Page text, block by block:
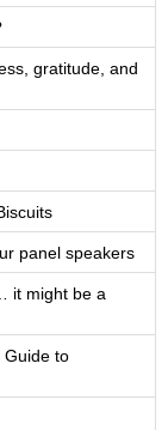
gratitude, and
panel speakers
it might be a
Guide to